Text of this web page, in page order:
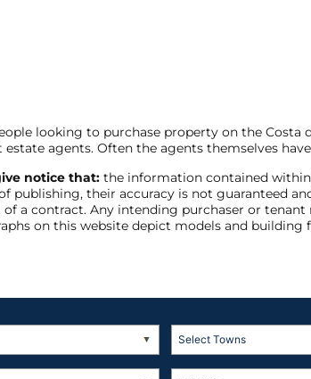
looking to purchase property on the
agents. Often the agents themselves
notice that: the information contained
publishing, their accuracy is not guaranteed
a contract. Any intending purchaser or
on this website depict models and
Select Towns